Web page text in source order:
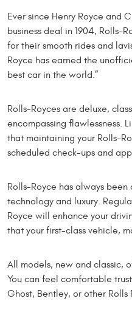
Ever since Henry Royce and
business deal in 1904, Rolls-
for their smooth rides and
Royce has earned the
best car in the world.”
Rolls-Royces are deluxe,
encompassing flawlessness.
that maintaining your Rolls-
scheduled check-ups and
Rolls-Royce has always
technology and luxury.
Royce will enhance your
that your first-class vehicle,
All models, new and classic,
You can feel comfortable
Ghost, Bentley, or other Rolls